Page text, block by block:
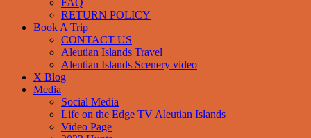
FAQ
RETURN POLICY
Book A Trip
CONTACT US
Aleutian Islands Travel
Aleutian Islands Scenery video
X Blog
Media
Social Media
Life on the Edge TV Aleutian Islands
Video Page